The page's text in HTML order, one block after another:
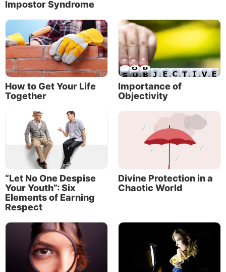
About the Author
Jason Hyde
Impostor Syndrome
How to Get Your Life
Together
Importance of
Objectivity
“Let No One Despise
Your Youth”: Six
Elements of Earning
Respect
Divine Protection in a
Chaotic World